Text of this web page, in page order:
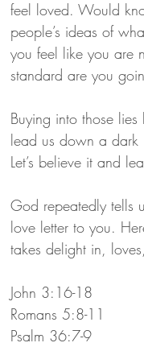
feel loved. Would
people’s ideas of
you feel like you are
standard are you
Buying into those
lead us down a
Let’s believe it and
God repeatedly tells
love letter to you.
takes delight in,
John 3:16-18
Romans 5:8-11
Psalm 36:7-9